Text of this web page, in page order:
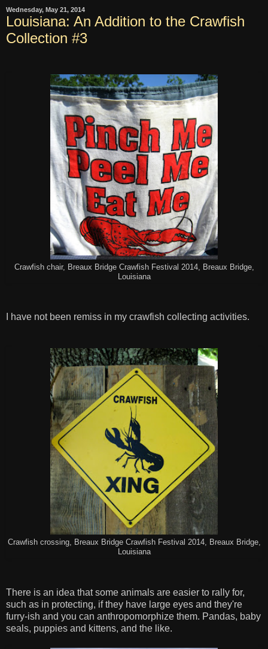
Wednesday, May 21, 2014
Louisiana: An Addition to the Crawfish
Collection #3
Crawfish chair, Breaux Bridge Crawfish Festival 2014, Breaux Bridge,
Louisiana
I have not been remiss in my crawfish collecting activities.
Crawfish crossing, Breaux Bridge Crawfish Festival 2014, Breaux Bridge,
Louisiana
There is an idea that some animals are easier to rally for,
such as in protecting, if they have large eyes and they're
furry-ish and you can anthropomorphize them. Pandas, baby
seals, puppies and kittens, and the like.